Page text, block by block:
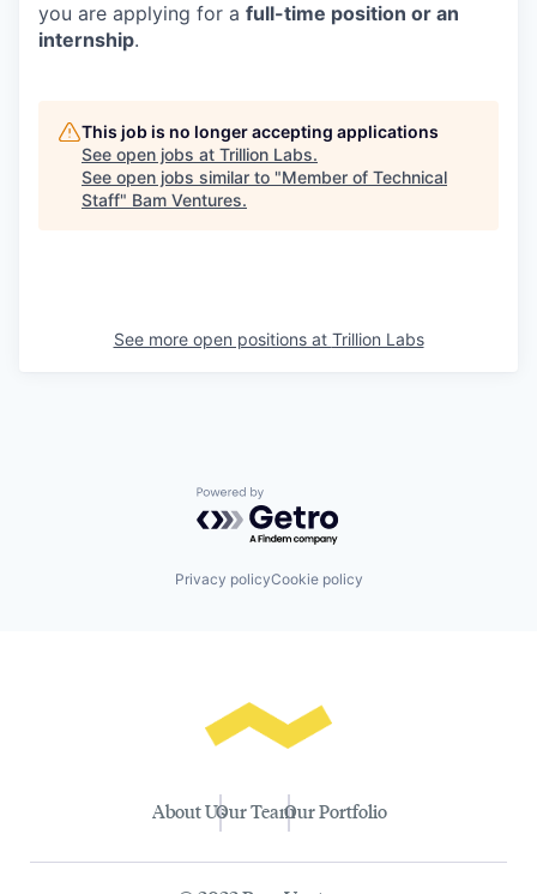
you are applying for a full-time position or an
internship.
This job is no longer accepting applications
See open jobs at Trillion Labs.
See open jobs similar to "Member of Technical
Staff" Bam Ventures.
See more open positions at Trillion Labs
Powered by Getro.com
Privacy policyCookie policy
About UsOur TeamOur Portfolio